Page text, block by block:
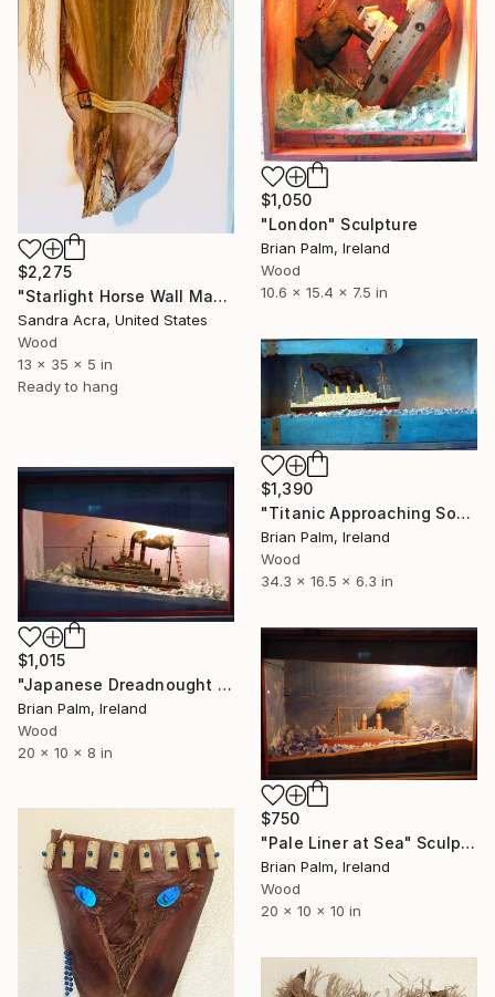
$2,275
"Starlight Horse Wall Mask" Sculpture
Sandra Acra, United States
Wood
13 x 35 x 5 in
Ready to hang
$1,050
"London" Sculpture
Brian Palm, Ireland
Wood
10.6 x 15.4 x 7.5 in
$1,390
"Titanic Approaching Southampton, Dressed" Sculpture
Brian Palm, Ireland
Wood
34.3 x 16.5 x 6.3 in
$1,015
"Japanese Dreadnought 'Mikasa'" Sculpture
Brian Palm, Ireland
Wood
20 x 10 x 8 in
$750
"Pale Liner at Sea" Sculpture
Brian Palm, Ireland
Wood
20 x 10 x 10 in